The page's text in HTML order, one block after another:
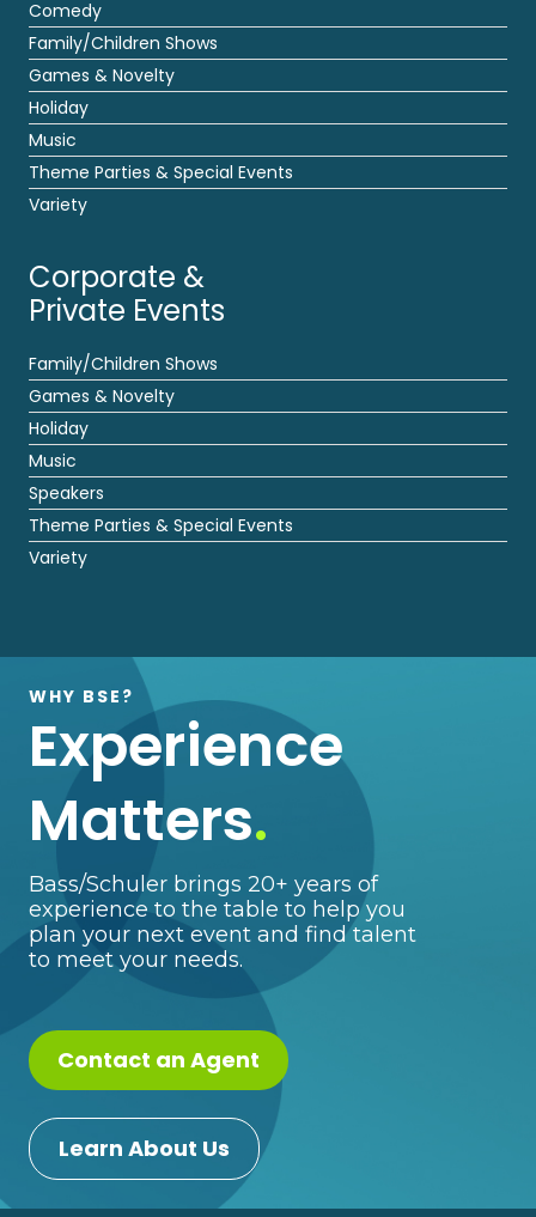
Comedy
Family/Children Shows
Games & Novelty
Holiday
Music
Theme Parties & Special Events
Variety
Corporate &
Private Events
Family/Children Shows
Games & Novelty
Holiday
Music
Speakers
Theme Parties & Special Events
Variety
WHY BSE?
Experience
Matters.
Bass/Schuler brings 20+ years of
experience to the table to help you
plan your next event and find talent
to meet your needs.
Contact an Agent
Learn About Us